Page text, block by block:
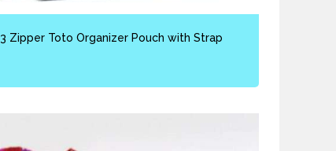
3 Zipper Toto Organizer Pouch with Strap